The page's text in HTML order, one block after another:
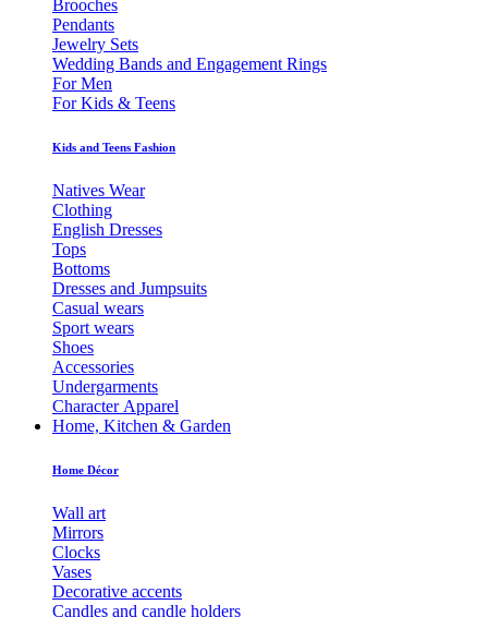
Brooches
Pendants
Jewelry Sets
Wedding Bands and Engagement Rings
For Men
For Kids & Teens
Kids and Teens Fashion
Natives Wear
Clothing
English Dresses
Tops
Bottoms
Dresses and Jumpsuits
Casual wears
Sport wears
Shoes
Accessories
Undergarments
Character Apparel
Home, Kitchen & Garden
Home Décor
Wall art
Mirrors
Clocks
Vases
Decorative accents
Candles and candle holders